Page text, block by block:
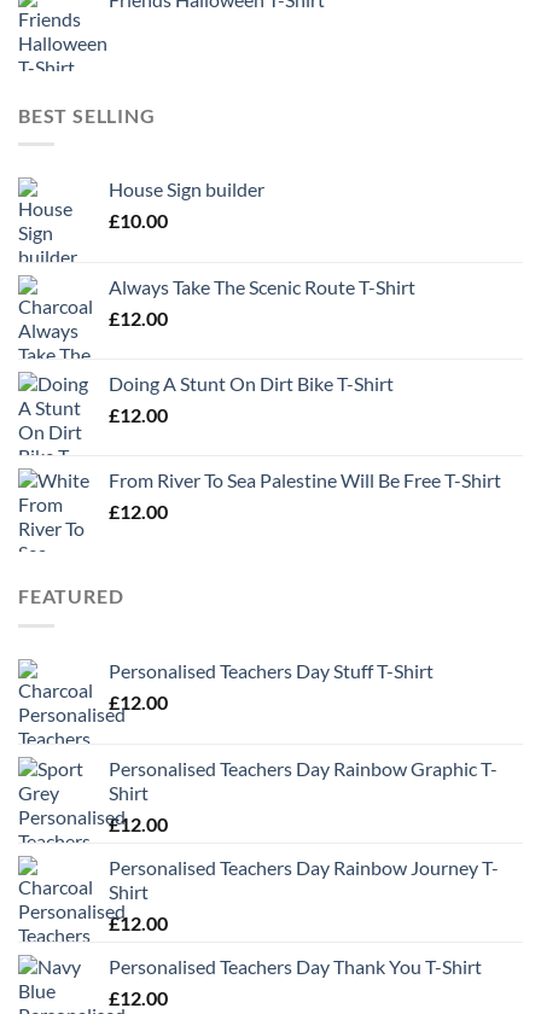
BEST SELLING
House Sign builder
£10.00
Always Take The Scenic Route T-Shirt
£12.00
Doing A Stunt On Dirt Bike T-Shirt
£12.00
From River To Sea Palestine Will Be Free T-Shirt
£12.00
FEATURED
Personalised Teachers Day Stuff T-Shirt
£12.00
Personalised Teachers Day Rainbow Graphic T-
Shirt
£12.00
Personalised Teachers Day Rainbow Journey T-
Shirt
£12.00
Personalised Teachers Day Thank You T-Shirt
£12.00